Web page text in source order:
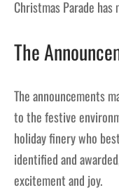
Christmas Parade
The
The announcements
to the festive
holiday finery who
identified and
excitement and joy.